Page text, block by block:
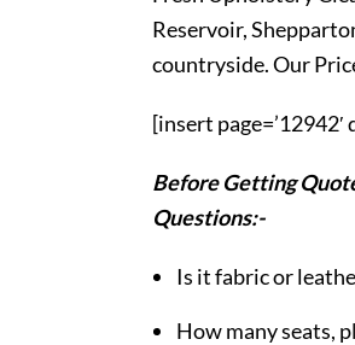
Reservoir,
countryside. Our
[insert page=’12942′
Before Getting
Questions:-
Is it fabric or
How many seats,